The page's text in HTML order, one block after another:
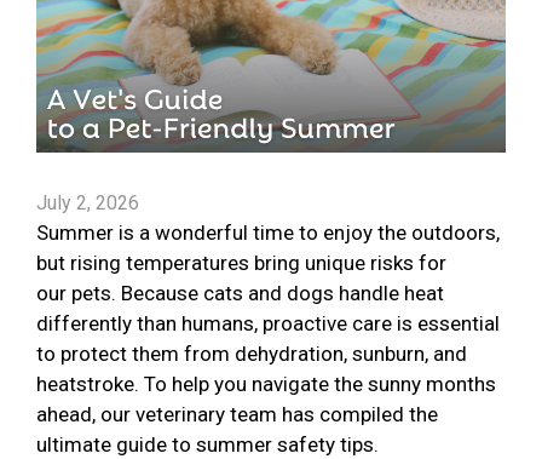
July 2, 2026
Summer is a wonderful time to enjoy the outdoors,
but rising temperatures bring unique risks for
our pets. Because cats and dogs handle heat
differently than humans, proactive care is essential
to protect them from dehydration, sunburn, and
heatstroke. To help you navigate the sunny months
ahead, our veterinary team has compiled the
ultimate guide to summer safety tips.